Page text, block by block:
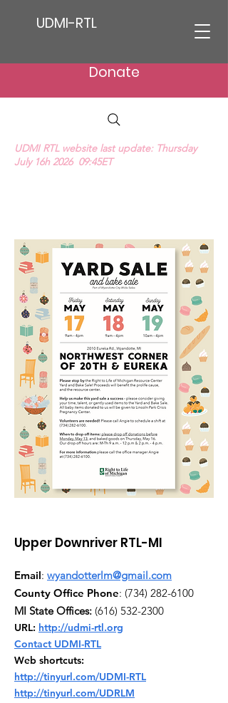
UDMI-RTL
Donate
UDMI RTL website last update: Thursday
July 16h 2026 09:45ET
Upper Downriver RTL-MI
Email: wyandotterlm@gmail.com
County Office Phone: (734) 282-6100
MI State Offices: (616) 532-2300
URL: http://udmi-rtl.org
Contact UDMI-RTL
Web shortcuts:
http://tinyurl.com/UDMI-RTL
http://tinyurl.com/UDRLM